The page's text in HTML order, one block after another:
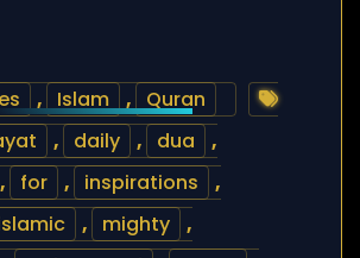
, Islam ,
Quran
, daily , dua
,
, for , inspirations
,
, mighty
,